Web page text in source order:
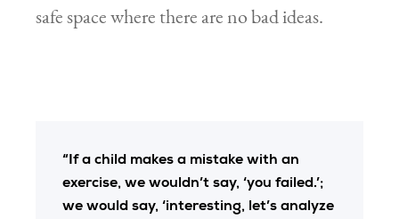
safe space where there are no bad ideas.
“If a child makes a mistake with an
exercise, we wouldn’t say, ‘you failed.’;
we would say, ‘interesting, let’s analyze